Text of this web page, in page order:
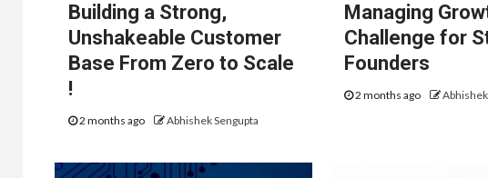
Building a Strong,
Unshakeable Customer
Base From Zero to Scale
!
2 months ago Abhishek Sengupta
Managing
Challenge for
Founders
2 months ago